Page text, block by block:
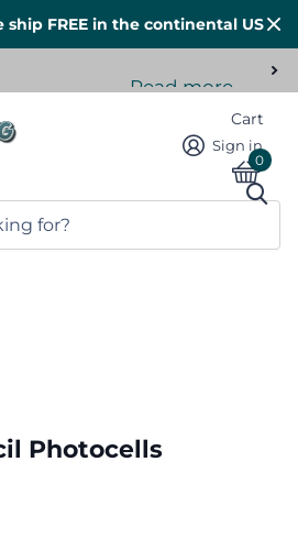
ship FREE in the continental US
Read more
Sign in
Cart
0
Photocells